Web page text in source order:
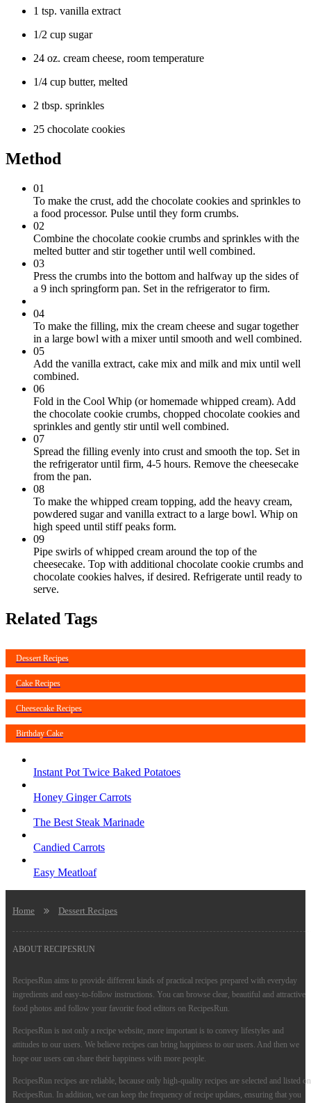
1 tsp. vanilla extract
1/2 cup sugar
24 oz. cream cheese, room temperature
1/4 cup butter, melted
2 tbsp. sprinkles
25 chocolate cookies
Method
01
To make the crust, add the chocolate cookies and sprinkles to
a food processor. Pulse until they form crumbs.
02
Combine the chocolate cookie crumbs and sprinkles with the
melted butter and stir together until well combined.
03
Press the crumbs into the bottom and halfway up the sides of
a 9 inch springform pan. Set in the refrigerator to firm.
04
To make the filling, mix the cream cheese and sugar together
in a large bowl with a mixer until smooth and well combined.
05
Add the vanilla extract, cake mix and milk and mix until well
combined.
06
Fold in the Cool Whip (or homemade whipped cream). Add
the chocolate cookie crumbs, chopped chocolate cookies and
sprinkles and gently stir until well combined.
07
Spread the filling evenly into crust and smooth the top. Set in
the refrigerator until firm, 4-5 hours. Remove the cheesecake
from the pan.
08
To make the whipped cream topping, add the heavy cream,
powdered sugar and vanilla extract to a large bowl. Whip on
high speed until stiff peaks form.
09
Pipe swirls of whipped cream around the top of the
cheesecake. Top with additional chocolate cookie crumbs and
chocolate cookies halves, if desired. Refrigerate until ready to
serve.
Related Tags
Dessert Recipes
Cake Recipes
Cheesecake Recipes
Birthday Cake
Instant Pot Twice Baked Potatoes
Honey Ginger Carrots
The Best Steak Marinade
Candied Carrots
Easy Meatloaf
Home Dessert Recipes
ABOUT RECIPESRUN
RecipesRun aims to provide different kinds of practical recipes prepared with everyday
ingredients and easy-to-follow instructions. You can browse clear, beautiful and attractive
food photos and follow your favorite food editors on RecipesRun.
RecipesRun is not only a recipe website, more important is to convey lifestyles and
attitudes to our users. We believe recipes can bring happiness to our users. And then we
hope our users can share their happiness with more people.
RecipesRun recipes are reliable, because only high-quality recipes are selected and listed on
RecipesRun. In addition, we can keep the frequency of recipe updates, ensuring that you